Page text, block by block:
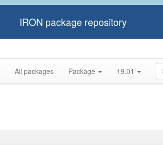
IRON package repository
All packages Package 19.01